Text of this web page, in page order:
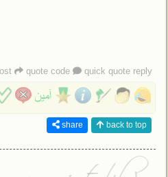
quote code quick quote reply
share back to top